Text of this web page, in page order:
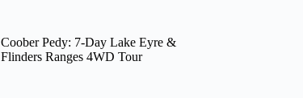
Coober Pedy: 7-Day Lake Eyre &
Flinders Ranges 4WD Tour